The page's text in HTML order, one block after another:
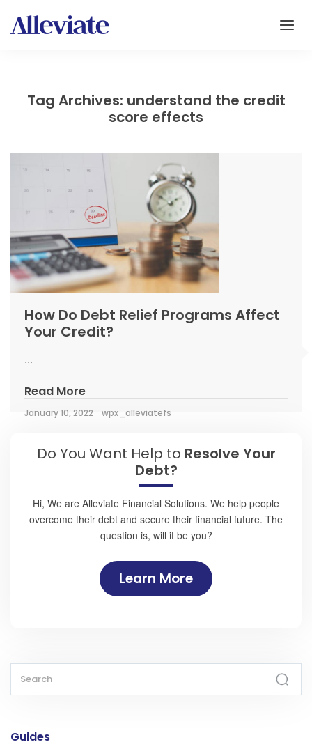
Tag Archives: understand the credit
score effects
How Do Debt Relief Programs Affect
Your Credit?
...
Read More
January 10, 2022 wpx_alleviatefs
Do You Want Help to Resolve Your
Debt?
Hi, We are Alleviate Financial Solutions. We help people
overcome their debt and secure their financial future. The
question is, will it be you?
Learn More
Guides